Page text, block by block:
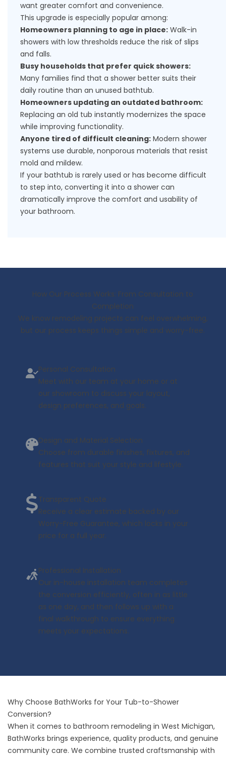
want greater comfort and convenience.
This upgrade is especially popular among:
Homeowners planning to age in place: Walk-in
showers with low thresholds reduce the risk of slips
and falls.
Busy households that prefer quick showers:
Many families find that a shower better suits their
daily routine than an unused bathtub.
Homeowners updating an outdated bathroom:
Replacing an old tub instantly modernizes the space
while improving functionality.
Anyone tired of difficult cleaning: Modern shower
systems use durable, nonporous materials that resist
mold and mildew.
If your bathtub is rarely used or has become difficult
to step into, converting it into a shower can
dramatically improve the comfort and usability of
your bathroom.
How Our Process Works: From Consultation to
Completion
We know remodeling projects can feel overwhelming,
but our process keeps things simple and worry-free.
Personal Consultation
Meet with our team at your home or at
our showroom to discuss your layout,
design preferences, and goals.
Design and Material Selection
Choose from durable finishes, fixtures, and
features that suit your style and lifestyle.
Transparent Quote
Receive a clear estimate backed by our
Worry-Free Guarantee, which locks in your
price for a full year.
Professional Installation
Our in-house installation team completes
the conversion efficiently, often in as little
as one day, and then follows up with a
final walkthrough to ensure everything
meets your expectations.
Why Choose BathWorks for Your Tub-to-Shower
Conversion?
When it comes to bathroom remodeling in West Michigan,
BathWorks brings experience, quality products, and genuine
community care. We combine trusted craftsmanship with